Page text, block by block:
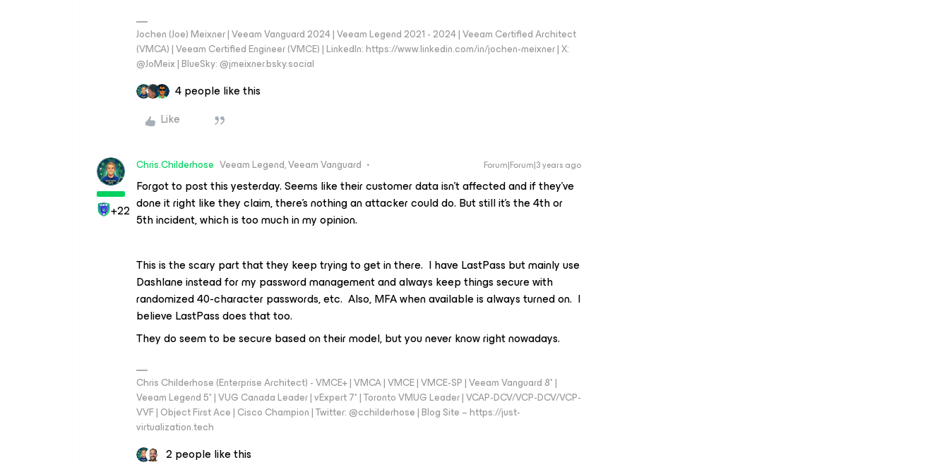
Jochen (Joe) Meixner | Veeam Vanguard 2024 | Veeam Legend 2021 - 2024 | Veeam Certified Architect
(VMCA) | Veeam Certified Engineer (VMCE) | LinkedIn: https://www.linkedin.com/in/jochen-meixner | X:
@JoMeix | BlueSky: @jmeixner.bsky.social
4 people like this
Like
+22
Chris.Childerhose Veeam Legend, Veeam Vanguard Forum|Forum|3 years ago
Forgot to post this yesterday. Seems like their customer data isn't affected and if they've
done it right like they claim, there's nothing an attacker could do. But still it's the 4th or
5th incident, which is too much in my opinion.
This is the scary part that they keep trying to get in there. I have LastPass but mainly use
Dashlane instead for my password management and always keep things secure with
randomized 40-character passwords, etc. Also, MFA when available is always turned on. I
believe LastPass does that too.
They do seem to be secure based on their model, but you never know right nowadays.
Chris Childerhose (Enterprise Architect) - VMCE+ | VMCA | VMCE | VMCE-SP | Veeam Vanguard 8* |
Veeam Legend 5* | VUG Canada Leader | vExpert 7* | Toronto VMUG Leader | VCAP-DCV/VCP-DCV/VCP-
VVF | Object First Ace | Cisco Champion | Twitter: @cchilderhose | Blog Site – https://just-
virtualization.tech
2 people like this